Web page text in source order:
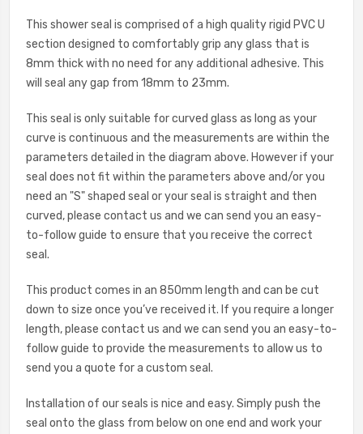
This shower seal is comprised of a high quality rigid PVC U
section designed to comfortably grip any glass that is
8mm thick with no need for any additional adhesive. This
will seal any gap from 18mm to 23mm.
This seal is only suitable for curved glass as long as your
curve is continuous and the measurements are within the
parameters detailed in the diagram above. However if your
seal does not fit within the parameters above and/or you
need an "S" shaped seal or your seal is straight and then
curved, please contact us and we can send you an easy-
to-follow guide to ensure that you receive the correct
seal.
This product comes in an 850mm length and can be cut
down to size once you’ve received it. If you require a longer
length, please contact us and we can send you an easy-to-
follow guide to provide the measurements to allow us to
send you a quote for a custom seal.
Installation of our seals is nice and easy. Simply push the
seal onto the glass from below on one end and work your